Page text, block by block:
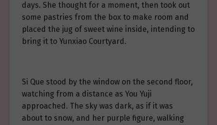
days. She thought for a moment, then took out
some pastries from the box to make room and
placed the jug of sweet wine inside, intending to
bring it to Yunxiao Courtyard.
Si Que stood by the window on the second floor,
watching from a distance as You Yuji
approached. The sky was dark, as if it was
about to snow, and her purple figure, walking